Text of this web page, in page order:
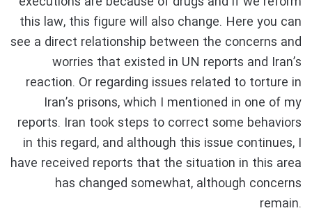
this law, this figure will also change. Here you can
see a direct relationship between the concerns and
worries that existed in UN reports and Iran’s
reaction. Or regarding issues related to torture in
Iran’s prisons, which I mentioned in one of my
reports. Iran took steps to correct some behaviors
in this regard, and although this issue continues, I
have received reports that the situation in this area
has changed somewhat, although concerns
remain.